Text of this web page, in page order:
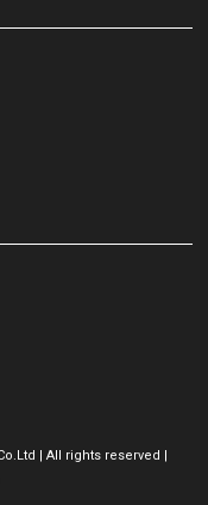
| All rights reserved |